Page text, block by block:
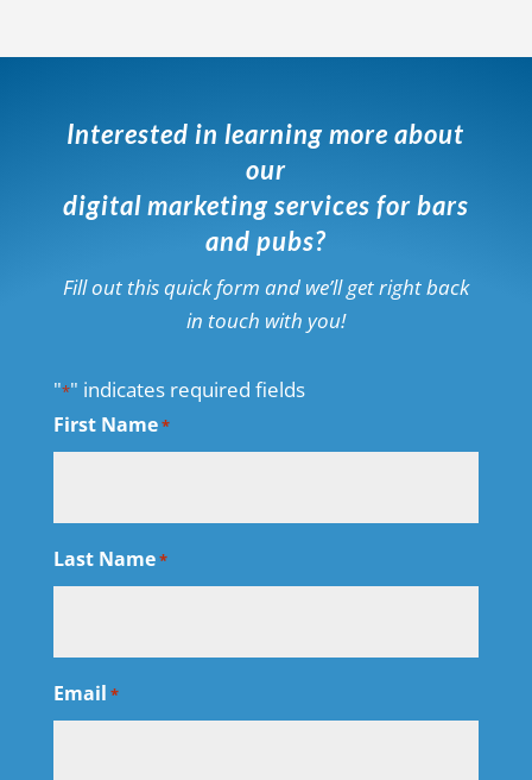
Interested in learning more about
our
digital marketing services for bars
and pubs?
Fill out this quick form and we’ll get right back
in touch with you!
"*" indicates required fields
First Name*
Last Name*
Email *